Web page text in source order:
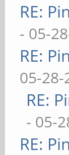
RE:
- 05-
RE:
05-28-
RE:
- 05-
RE: